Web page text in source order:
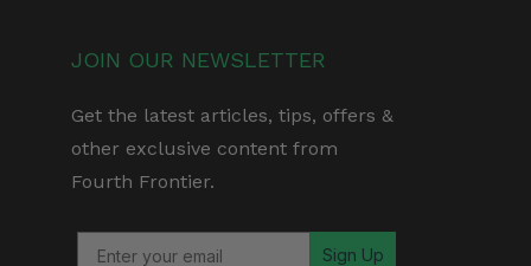
JOIN OUR NEWSLETTER
Get the latest articles, tips, offers &
other exclusive content from
Fourth Frontier.
Sign Up